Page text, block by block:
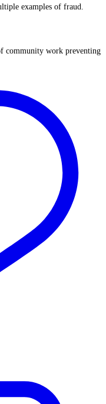
examples of fraud.
community work preventing